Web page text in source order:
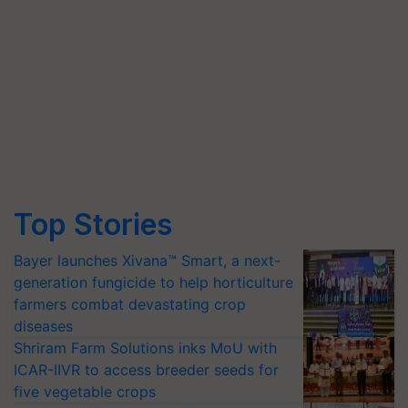
Top Stories
Bayer launches Xivana™ Smart, a next-
generation fungicide to help horticulture
farmers combat devastating crop
diseases
Shriram Farm Solutions inks MoU with
ICAR-IIVR to access breeder seeds for
five vegetable crops